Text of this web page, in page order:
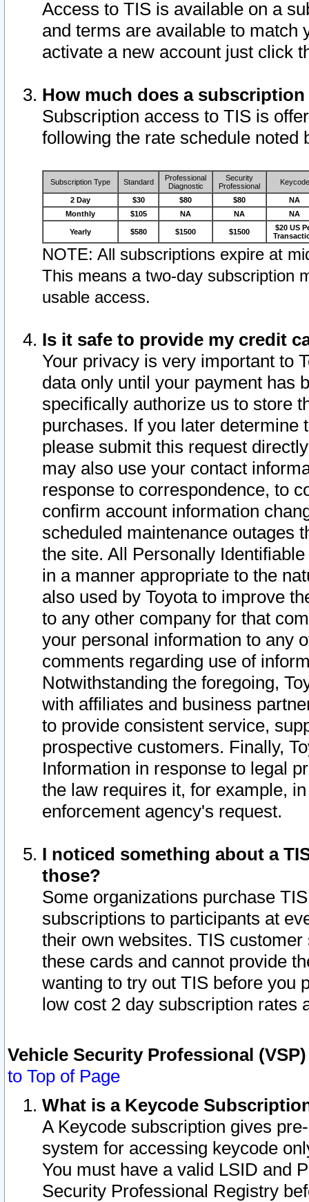
Access to TIS is available on a
and terms are available to match
activate a new account just click
How much does a
Subscription access to TIS is
following the rate schedule noted
Subscription Type Standard
Professional
Diagnostic
Security
Professional
Keycode
2 Day $30 $80 $80
NA
Monthly
$105 NA NA NA
Yearly $580 $1500 $1500
$20 US
NOTE: All subscriptions expire at
This means a two-day subscription
usable access.
Is it safe to provide my credit
Your privacy is very important to
data only until your payment has
specifically authorize us to store
purchases. If you later determine
please submit this request
may also use your contact
response to correspondence, to
confirm account information
scheduled maintenance outages
the site. All Personally
in a manner appropriate to the
also used by Toyota to improve
to any other company for that
your personal information to any
comments regarding use of
Notwithstanding the foregoing,
with affiliates and business
to provide consistent service,
prospective customers. Finally,
Information in response to legal
the law requires it, for example,
enforcement agency's request.
I noticed something about a
those?
Some organizations purchase
subscriptions to participants at
their own websites. TIS
these cards and cannot provide
wanting to try out TIS before you
low cost 2 day subscription rates
Vehicle Security Professional
to Top of Page
What is a Keycode
A Keycode subscription gives
system for accessing keycode
You must have a valid LSID and
Security Professional Registry